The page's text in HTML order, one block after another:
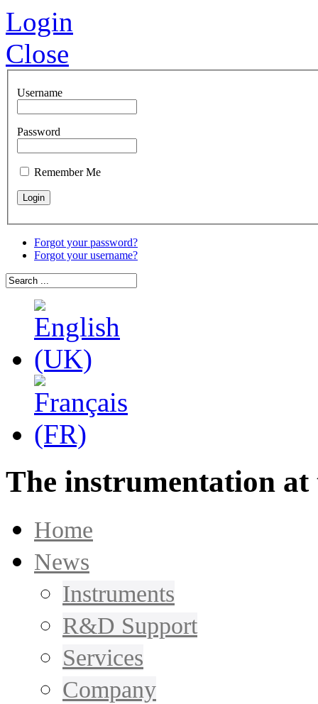
Login
Close
Username
Password
Remember Me
Forgot your password?
Forgot your username?
The instrumentation at
Home
News
Instruments
R&D Support
Services
Company